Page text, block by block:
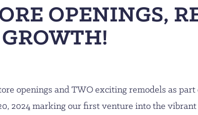
OPENINGS,
openings and TWO exciting remodels as
2024 marking our first venture into the